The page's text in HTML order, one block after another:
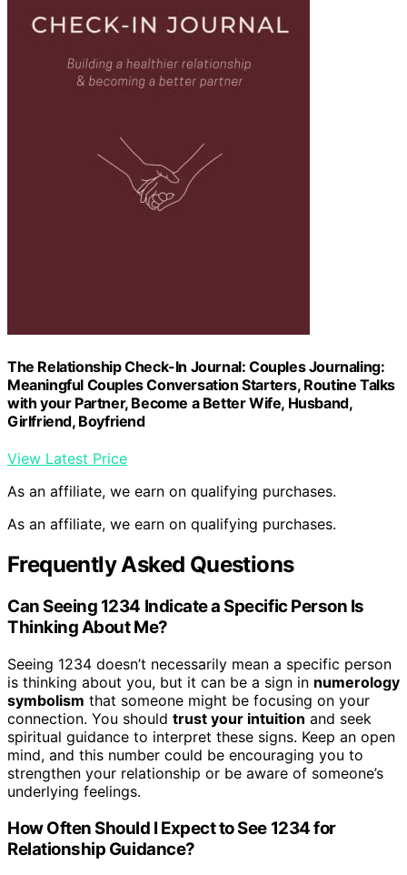
The Relationship Check-In Journal: Couples Journaling:
Meaningful Couples Conversation Starters, Routine Talks
with your Partner, Become a Better Wife, Husband,
Girlfriend, Boyfriend
View Latest Price
As an affiliate, we earn on qualifying purchases.
As an affiliate, we earn on qualifying purchases.
Frequently Asked Questions
Can Seeing 1234 Indicate a Specific Person Is
Thinking About Me?
Seeing 1234 doesn’t necessarily mean a specific person
is thinking about you, but it can be a sign in numerology
symbolism that someone might be focusing on your
connection. You should trust your intuition and seek
spiritual guidance to interpret these signs. Keep an open
mind, and this number could be encouraging you to
strengthen your relationship or be aware of someone’s
underlying feelings.
How Often Should I Expect to See 1234 for
Relationship Guidance?